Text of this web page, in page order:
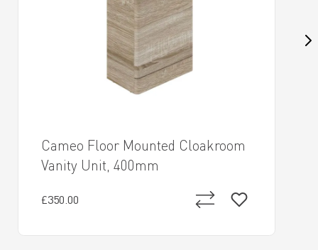
Cameo Floor Mounted Cloakroom
Vanity Unit, 400mm
£350.00